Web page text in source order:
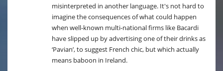
misinterpreted in another language. It's not hard to
imagine the consequences of what could happen
when well-known multi-national firms like Bacardi
have slipped up by advertising one of their drinks as
‘Pavian’, to suggest French chic, but which actually
means baboon in Ireland.